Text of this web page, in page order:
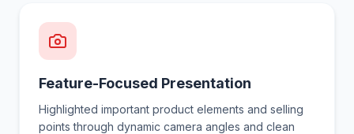
Feature-Focused Presentation
Highlighted important product elements and selling
points through dynamic camera angles and clean